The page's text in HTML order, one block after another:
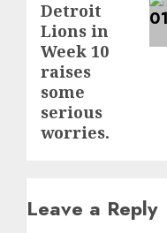
Detroit
Lions in
Week 10
raises
some
serious
worries.
Leave a Reply